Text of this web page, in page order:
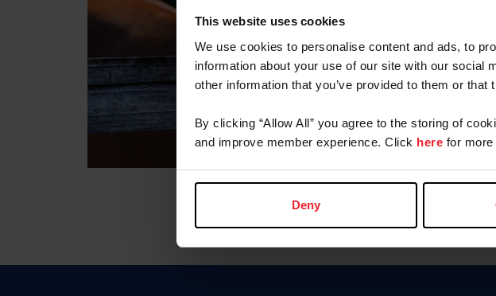
This website uses cookies
We use cookies to personalise content and ads, to
information about your use of our site with our social
other information that you’ve provided to them or
By clicking “Allow All” you agree to the storing of
and improve member experience. Click here for more
Deny